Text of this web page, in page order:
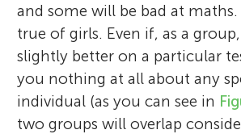
and some will be bad at maths.
true of girls. Even if, as a
slightly better on a particular
you nothing at all about any
individual (as you can see in
two groups will overlap